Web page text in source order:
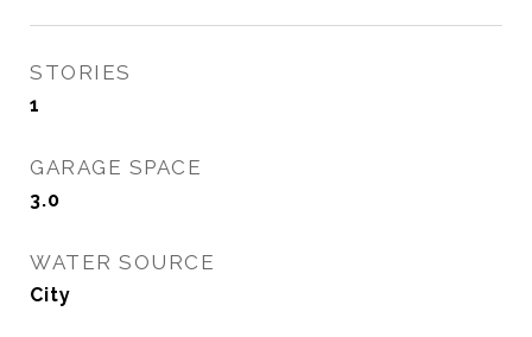
STORIES
1
GARAGE SPACE
3.0
WATER SOURCE
City